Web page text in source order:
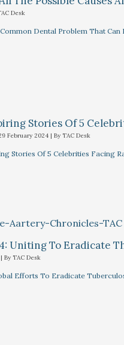
Desk
Dental Problem That
Stories Of 5
February 2024 | By TAC Desk
Stories Of 5 Celebrities Facing
Uniting To Eradicate
| By TAC Desk
Efforts To Eradicate